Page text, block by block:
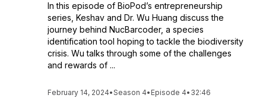
In this episode of BioPod’s entrepreneurship
series, Keshav and Dr. Wu Huang discuss the
journey behind NucBarcoder, a species
identification tool hoping to tackle the biodiversity
crisis. Wu talks through some of the challenges
and rewards of ...
February 14, 2024•Season 4• Episode 4• 32:46